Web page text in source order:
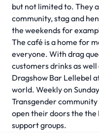
but not limited to. They
community, stag and
the weekends for
The café is a home for
everyone. With drag
customers drinks as
Dragshow Bar Lellebel
world. Weekly on
Transgender community
open their doors the
support groups.